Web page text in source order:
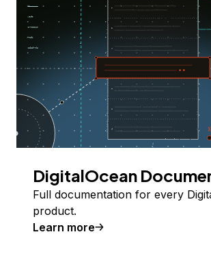
DigitalOcean
Full documentation for every
product.
Learn more